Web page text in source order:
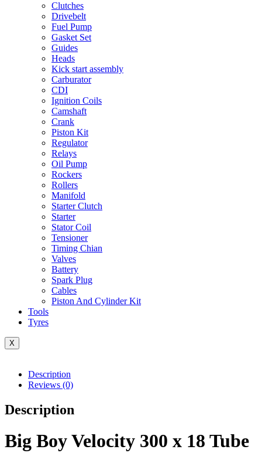
Clutches
Drivebelt
Fuel Pump
Gasket Set
Guides
Heads
Kick start assembly
Carburator
CDI
Ignition Coils
Camshaft
Crank
Piston Kit
Regulator
Relays
Oil Pump
Rockers
Rollers
Manifold
Starter Clutch
Starter
Stator Coil
Tensioner
Timing Chian
Valves
Battery
Spark Plug
Cables
Piston And Cylinder Kit
Tools
Tyres
X
Description
Reviews (0)
Description
Big Boy Velocity 300 x 18 Tube